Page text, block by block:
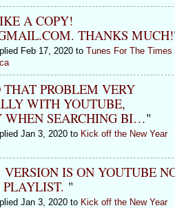
A COPY!
THANKS MUCH!
Feb 17, 2020 to Tunes For The Times
PROBLEM VERY
WITH YOUTUBE,
WHEN SEARCHING BI…"
Jan 3, 2020 to Kick off the New Year
VERSION IS ON YOUTUBE
PLAYLIST. "
Jan 3, 2020 to Kick off the New Year